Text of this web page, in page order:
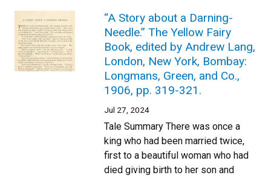
“A Story about a Darning-
Needle.” The Yellow Fairy
Book, edited by Andrew Lang,
London, New York, Bombay:
Longmans, Green, and Co.,
1906, pp. 319-321.
Jul 27, 2024
Tale Summary There was once a
king who had been married twice,
first to a beautiful woman who had
died giving birth to her son and